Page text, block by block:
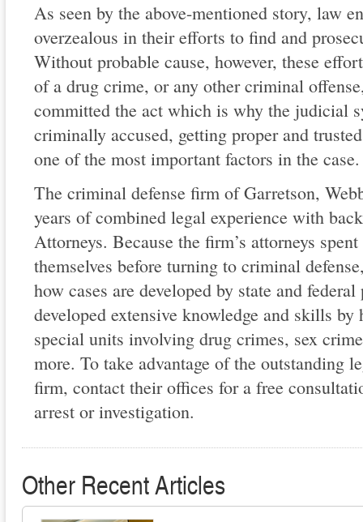
As seen by the above-mentioned story, law
overzealous in their efforts to find and
Without probable cause, however, these
of a drug crime, or any other criminal
committed the act which is why the judicial
criminally accused, getting proper and
one of the most important factors in the case.
The criminal defense firm of Garretson,
years of combined legal experience with
Attorneys. Because the firm’s attorneys
themselves before turning to criminal
how cases are developed by state and
developed extensive knowledge and skills
special units involving drug crimes, sex
more. To take advantage of the outstanding
firm, contact their offices for a free
arrest or investigation.
Other Recent Articles